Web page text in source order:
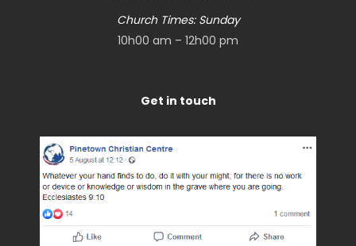
Church Times: Sunday
10h00 am – 12h00 pm
Get in touch